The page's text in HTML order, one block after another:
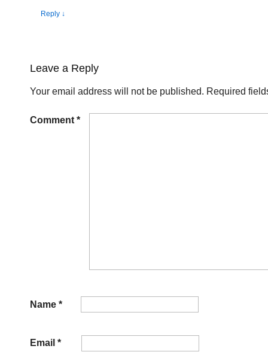
Reply ↓
Leave a Reply
Your email address will not be published. Required
Comment *
Name *
Email *